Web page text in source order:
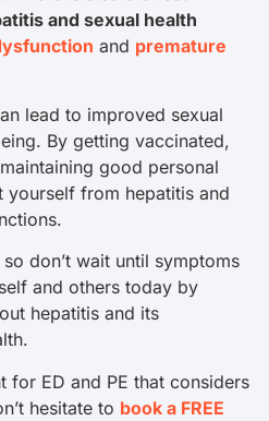
and sexual health
and premature
lead to improved sexual
By getting vaccinated,
good personal
yourself from hepatitis and
don’t wait until symptoms
and others today by
hepatitis and its
for ED and PE that considers
hesitate to book a FREE